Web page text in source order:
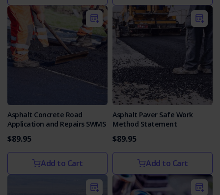
Asphalt Concrete Road
Application and Repairs SWMS
$89.95
Add to Cart
Asphalt Paver Safe Work
Method Statement
$89.95
Add to Cart